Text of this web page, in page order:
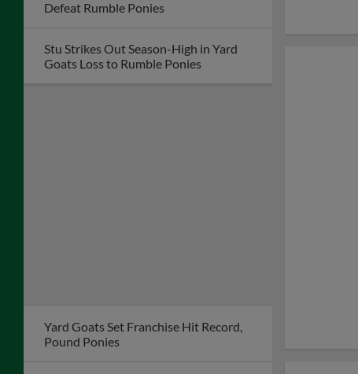
Defeat Rumble Ponies
Stu Strikes Out Season-High in Yard
Goats Loss to Rumble Ponies
Yard Goats Set Franchise Hit Record,
Pound Ponies